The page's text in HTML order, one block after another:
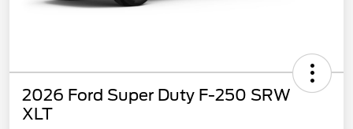
2026 Ford Super Duty F-250 SRW
XLT